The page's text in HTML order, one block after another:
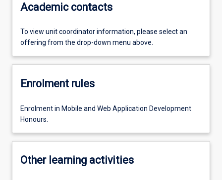
Academic contacts
To view unit coordinator information, please select an
offering from the drop-down menu above.
Enrolment rules
Enrolment in Mobile and Web Application Development
Honours.
Other learning activities